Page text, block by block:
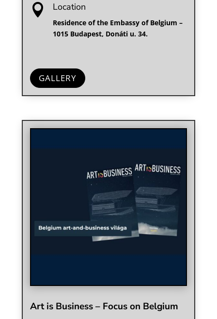
 Location
Residence of the Embassy of Belgium –
1015 Budapest, Donáti u. 34.
GALLERY
Art is Business – Focus on Belgium